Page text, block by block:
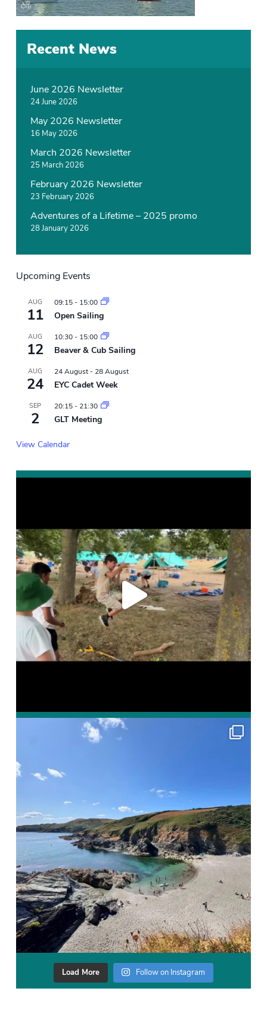
Recent News
June 2026 Newsletter
24 June 2026
May 2026 Newsletter
16 May 2026
March 2026 Newsletter
25 March 2026
February 2026 Newsletter
23 February 2026
Adventures of a Lifetime – 2025 promo
28 January 2026
Upcoming Events
AUG
11
09:15- 15:00
Open Sailing
AUG
12
10:30- 15:00
Beaver & Cub Sailing
AUG
24
24 August- 28 August
EYC Cadet Week
SEP
2
20:15- 21:30
GLT Meeting
View Calendar
Load More Follow on Instagram